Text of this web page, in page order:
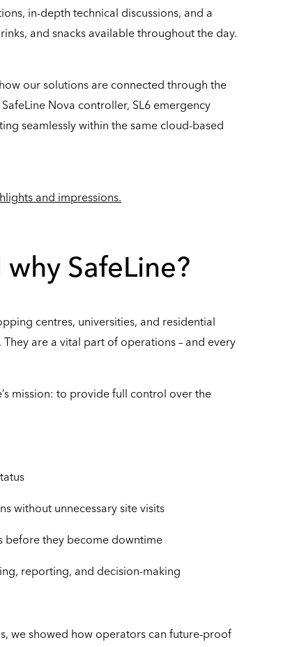
in-depth technical discussions, and a
and snacks available throughout the day.
our solutions are connected through the
Nova controller, SL6 emergency
seamlessly within the same cloud-based
and impressions.
SafeLine?
centres, universities, and residential
are a vital part of operations – and every
mission: to provide full control over the
without unnecessary site visits
before they become downtime
reporting, and decision-making
we showed how operators can future-proof